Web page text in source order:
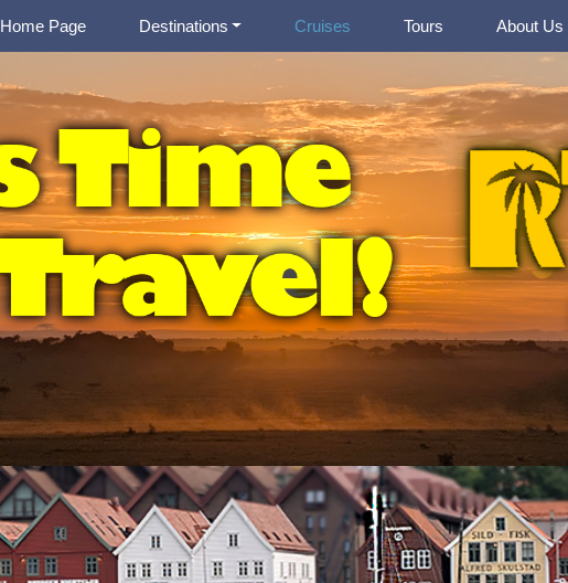
Home Page Destinations Cruises Tours About Us